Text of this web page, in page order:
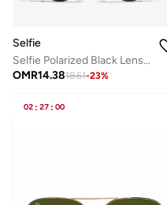
Selfie
Selfie Polarized Black Lense Black Metal Frame Sunglasses, SE8260-C2
OMR14.3818.61-23%
02 : 27 : 00